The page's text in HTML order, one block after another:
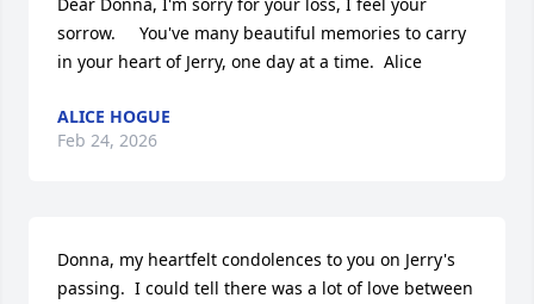
sorrow.     You've many beautiful memories to carry
in your heart of Jerry, one day at a time.  Alice
ALICE HOGUE
Feb 24, 2026
Donna, my heartfelt condolences to you on Jerry's
passing.  I could tell there was a lot of love between